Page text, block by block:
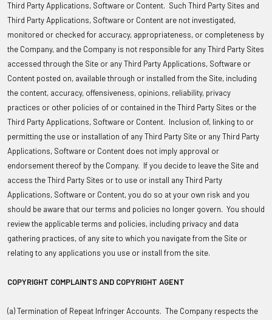
Third Party Applications, Software or Content. Such Third Party Sites and
Third Party Applications, Software or Content are not investigated,
monitored or checked for accuracy, appropriateness, or completeness by
the Company, and the Company is not responsible for any Third Party Sites
accessed through the Site or any Third Party Applications, Software or
Content posted on, available through or installed from the Site, including
the content, accuracy, offensiveness, opinions, reliability, privacy
practices or other policies of or contained in the Third Party Sites or the
Third Party Applications, Software or Content. Inclusion of, linking to or
permitting the use or installation of any Third Party Site or any Third Party
Applications, Software or Content does not imply approval or
endorsement thereof by the Company. If you decide to leave the Site and
access the Third Party Sites or to use or install any Third Party
Applications, Software or Content, you do so at your own risk and you
should be aware that our terms and policies no longer govern. You should
review the applicable terms and policies, including privacy and data
gathering practices, of any site to which you navigate from the Site or
relating to any applications you use or install from the site.
COPYRIGHT COMPLAINTS AND COPYRIGHT AGENT
(a) Termination of Repeat Infringer Accounts. The Company respects the